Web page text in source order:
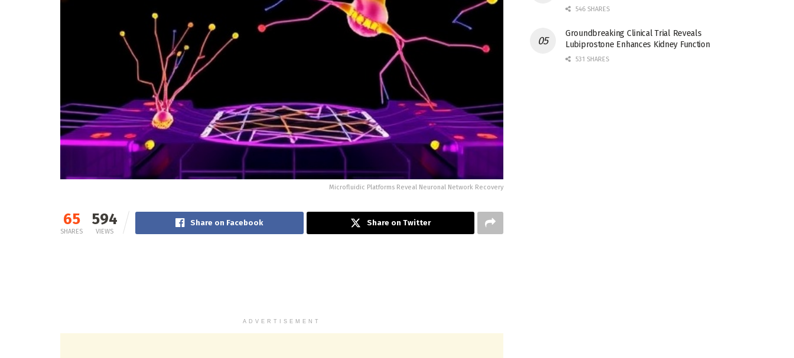
Microfluidic Platforms Reveal Neuronal Network Recovery
65
SHARES
594
VIEWS
Share on Facebook Share on Twitter
ADVERTISEMENT
546 SHARES
Groundbreaking Clinical Trial Reveals
Lubiprostone Enhances Kidney Function
531 SHARES